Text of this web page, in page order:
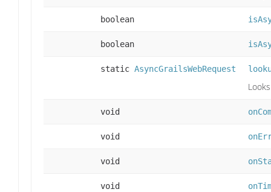
boolean
boolean
static AsyncGrailsWebRequest
void
void
void
void